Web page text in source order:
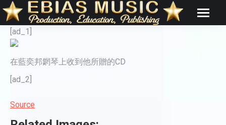
[ad_1]
在藍奕邦龬琴上收到他所贈的CD
[ad_2]
Source